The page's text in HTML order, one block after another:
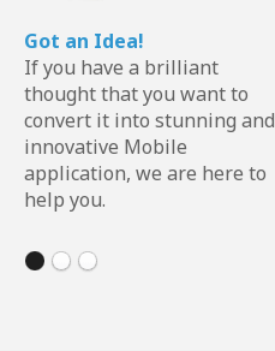
Got an Idea!
If you have a brilliant
thought that you want to
convert it into stunning and
innovative Mobile
application, we are here to
help you.